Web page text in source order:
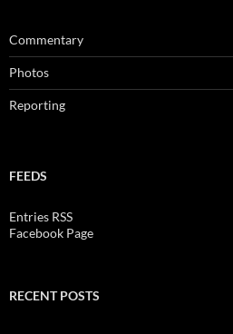
Commentary
Photos
Reporting
FEEDS
Entries RSS
Facebook Page
RECENT POSTS